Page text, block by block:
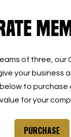
of three, our
your business
to purchase
for your
PURCHASE